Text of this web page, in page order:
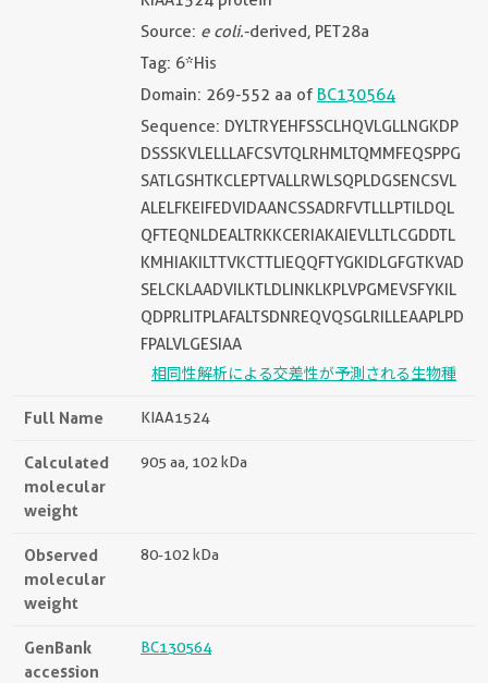
Source: e coli.-derived, PET28a
Tag: 6*His
Domain: 269-552 aa of BC130564
Sequence: DYLTRYEHFSSCLHQVLGLLNGKDP
DSSSKVLELLLAFCSVTQLRHMLTQMMFEQSPPG
SATLGSHTKCLEPTVALLRWLSQPLDGSENCSVL
ALELFKEIFEDVIDAANCSSADRFVTLLLPTILDQL
QFTEQNLDEALTRKKCERIAKAIEVLLTLCGDDTL
KMHIAKILTTVKCTTLIEQQFTYGKIDLGFGTKVAD
SELCKLAADVILKTLDLINKLKPLVPGMEVSFYKIL
QDPRLITPLAFALTSDNREQVQSGLRILLEAAPLPD
FPALVLGESIAA
相同性解析による交差性が予測される生物種
Full Name KIAA1524
Calculated
molecular
weight
905 aa, 102 kDa
Observed
molecular
weight
80-102 kDa
GenBank
accession
BC130564